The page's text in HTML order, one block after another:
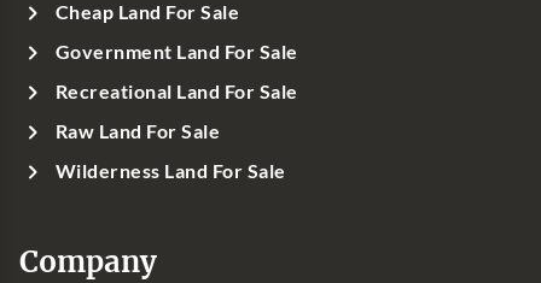
Cheap Land For Sale
Government Land For Sale
Recreational Land For Sale
Raw Land For Sale
Wilderness Land For Sale
Company